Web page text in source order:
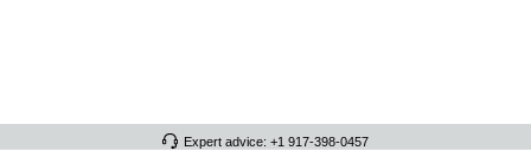
Expert advice: +1 917-398-0457